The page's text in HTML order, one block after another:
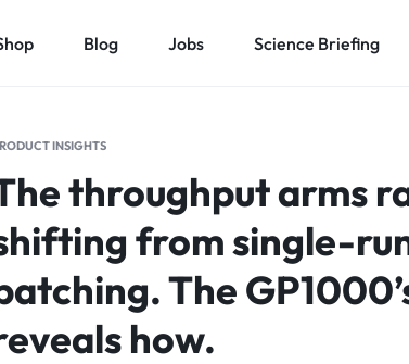
Blog Jobs Science Briefing
INSIGHTS
throughput arms
from single-
The
how.